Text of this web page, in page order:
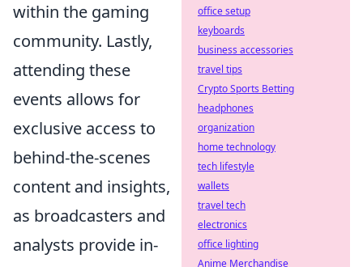
within the gaming
community. Lastly,
attending these
events allows for
exclusive access to
behind-the-scenes
content and insights,
as broadcasters and
analysts provide in-
office setup
keyboards
business accessories
travel tips
Crypto Sports Betting
headphones
organization
home technology
tech lifestyle
wallets
travel tech
electronics
office lighting
Anime Merchandise